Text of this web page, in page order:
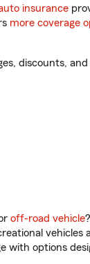
insurance
more coverage
discounts,
off-road vehicle
options